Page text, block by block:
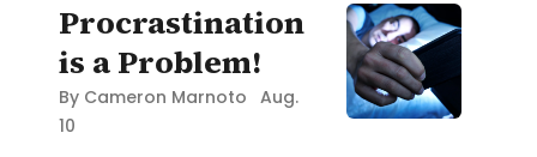
Procrastination
is a Problem!
By Cameron Marnoto
Aug.
10